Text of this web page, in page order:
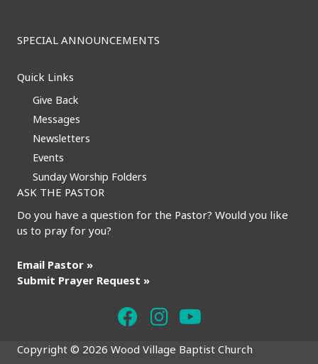
SPECIAL ANNOUNCEMENTS
Quick Links
Give Back
Messages
Newsletters
Events
Sunday Worship Folders
ASK THE PASTOR
Do you have a question for the Pastor? Would you like
us to pray for you?
Email Pastor »
Submit Prayer Request »
Copyright © 2026 Wood Village Baptist Church